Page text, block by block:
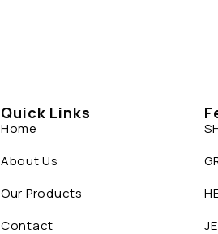
Quick Links
Home
About Us
Our Products
Contact